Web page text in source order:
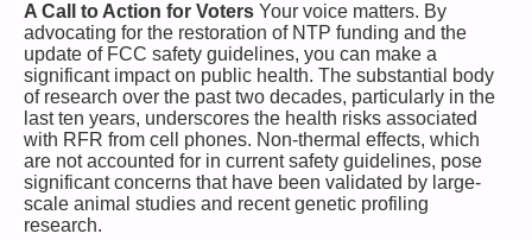
A Call to Action for Voters Your voice matters. By
advocating for the restoration of NTP funding and the
update of FCC safety guidelines, you can make a
significant impact on public health. The substantial body
of research over the past two decades, particularly in the
last ten years, underscores the health risks associated
with RFR from cell phones. Non-thermal effects, which
are not accounted for in current safety guidelines, pose
significant concerns that have been validated by large-
scale animal studies and recent genetic profiling
research.